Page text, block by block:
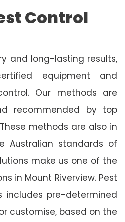
Control
and long-lasting results,
equipment and
Our methods are
recommended by top
methods are also in
Australian standards of
make us one of the
in Mount Riverview. Pest
includes pre-determined
customise, based on the